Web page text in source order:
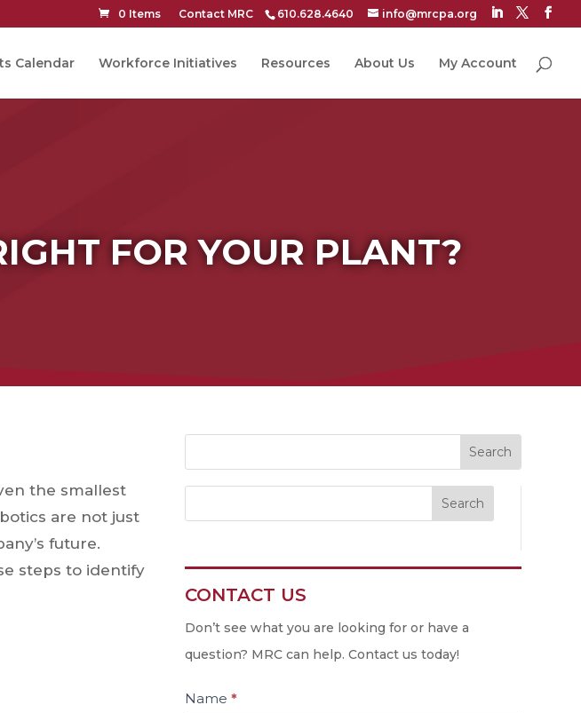
Contact MRC 610.628.4640 info@mrcpa.org
0 Items
Calendar Workforce Initiatives Resources About Us My Account
FOR YOUR PLANT?
the smallest
are not just
future.
steps to identify
Search
Contact
Us
CONTACT US
Don’t see what you are looking for or have a
question? MRC can help. Contact us today!
Name *